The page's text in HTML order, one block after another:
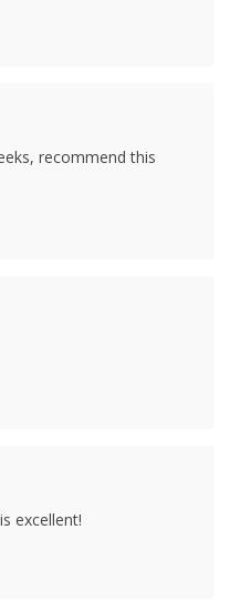
recommend this
excellent!